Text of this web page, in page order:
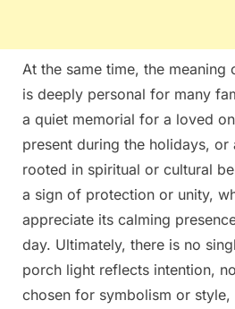
At the same time, the
is deeply personal for many
a quiet memorial for a loved
present during the holidays,
rooted in spiritual or cultural
a sign of protection or unity,
appreciate its calming
day. Ultimately, there is no
porch light reflects intention,
chosen for symbolism or style,